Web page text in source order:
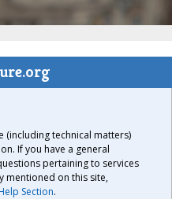
(including technical matters)
If you have a general
pertaining to services
mentioned on this site,
Section.